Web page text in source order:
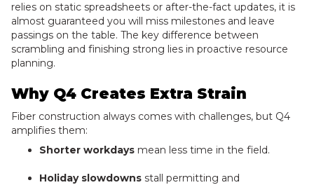
relies on static spreadsheets or after-the-fact updates, it is
almost guaranteed you will miss milestones and leave
passings on the table. The key difference between
scrambling and finishing strong lies in proactive resource
planning.
Why Q4 Creates Extra Strain
Fiber construction always comes with challenges, but Q4
amplifies them:
Shorter workdays mean less time in the field.
Holiday slowdowns stall permitting and